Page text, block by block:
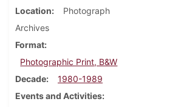
Location
Photograph
Archives
Format
Photographic Print, B&W
Decade
1980-1989
Events and Activities